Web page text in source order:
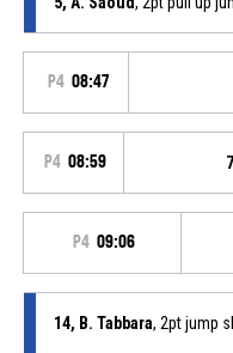
P4 08:47
P4 08:59
P4 09:06
14, B. Tabbara, 2pt jump